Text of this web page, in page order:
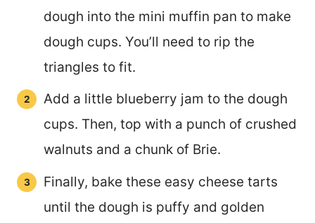
dough into the mini muffin pan to make
dough cups. You’ll need to rip the
triangles to fit.
Add a little blueberry jam to the dough
cups. Then, top with a punch of crushed
walnuts and a chunk of Brie.
Finally, bake these easy cheese tarts
until the dough is puffy and golden